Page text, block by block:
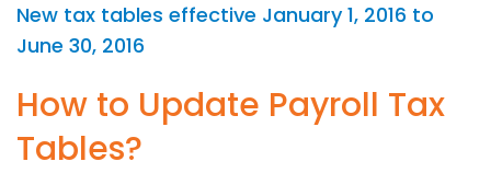
New tax tables effective January 1, 2016 to
June 30, 2016
How to Update Payroll Tax
Tables?